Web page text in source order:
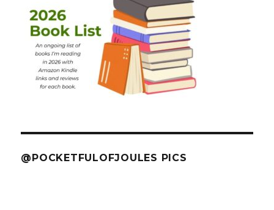
@POCKETFULOFJOULES PICS